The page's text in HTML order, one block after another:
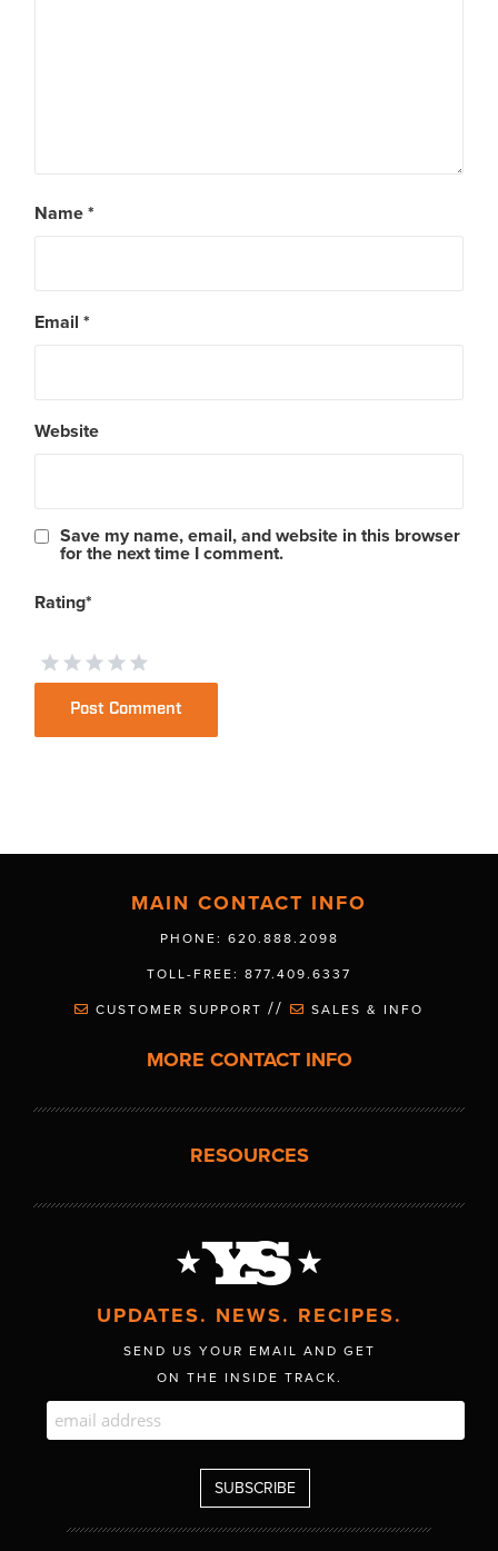
Name *
Email *
Website
Save my name, email, and website in this browser
for the next time I comment.
Rating*
MAIN CONTACT INFO
PHONE: 620.888.2098
TOLL-FREE: 877.409.6337
CUSTOMER SUPPORT // SALES & INFO
MORE CONTACT INFO
RESOURCES
UPDATES. NEWS. RECIPES.
SEND US YOUR EMAIL AND GET
ON THE INSIDE TRACK.